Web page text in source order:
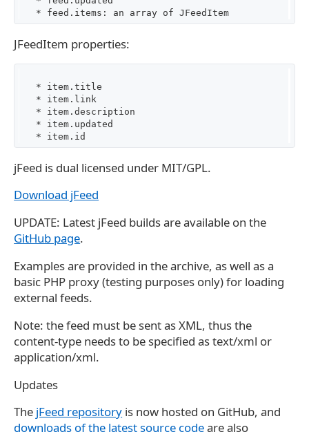
JFeedItem properties:
   * item.title
   * item.link
   * item.description
   * item.updated
jFeed is dual licensed under MIT/GPL.
Download jFeed
UPDATE: Latest jFeed builds are available on the
GitHub page.
Examples are provided in the archive, as well as a
basic PHP proxy (testing purposes only) for loading
external feeds.
Note: the feed must be sent as XML, thus the
content-type needs to be specified as text/xml or
application/xml.
Updates
The jFeed repository is now hosted on GitHub, and
downloads of the latest source codeare also